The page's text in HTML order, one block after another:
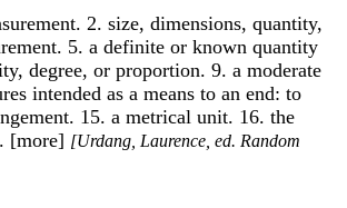
2. size, dimensions, quantity,
5. a definite or known quantity
degree, or proportion. 9. a moderate
intended as a means to an end: to
15. a metrical unit. 16. the
[more] [Urdang, Laurence, ed. Random